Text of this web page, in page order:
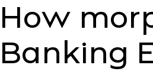
How
Banking